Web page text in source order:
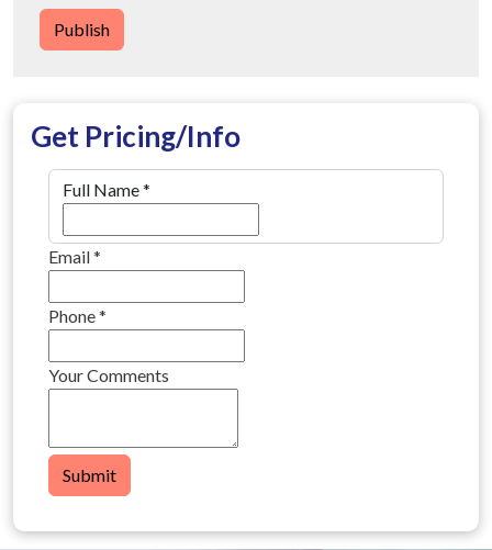
Publish
Get Pricing/Info
Full Name*
Email*
Phone*
Your Comments
Submit